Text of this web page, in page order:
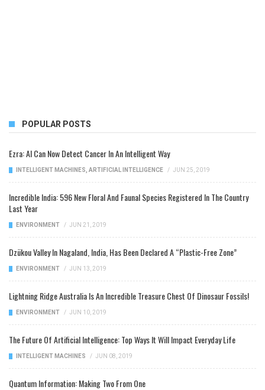
POPULAR POSTS
Ezra: AI Can Now Detect Cancer In An Intelligent Way
INTELLIGENT MACHINES ARTIFICIAL INTELLIGENCE / JUN 25, 2019
Incredible India: 596 New Floral And Faunal Species Registered In The Country
Last Year
ENVIRONMENT / JUN 21, 2019
Dzükou Valley In Nagaland, India, Has Been Declared A “Plastic-Free Zone”
ENVIRONMENT / JUN 13, 2019
Lightning Ridge Australia Is An Incredible Treasure Chest Of Dinosaur Fossils!
ENVIRONMENT / JUN 10, 2019
The Future Of Artificial Intelligence: Top Ways It Will Impact Everyday Life
INTELLIGENT MACHINES / JUN 08, 2019
Quantum Information: Making Two From One